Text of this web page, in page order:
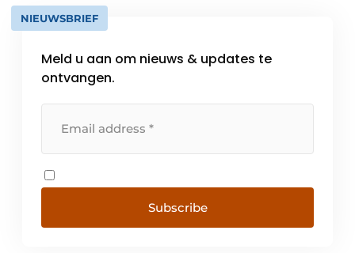
NIEUWSBRIEF
Meld u aan om nieuws & updates te
ontvangen.
Subscribe